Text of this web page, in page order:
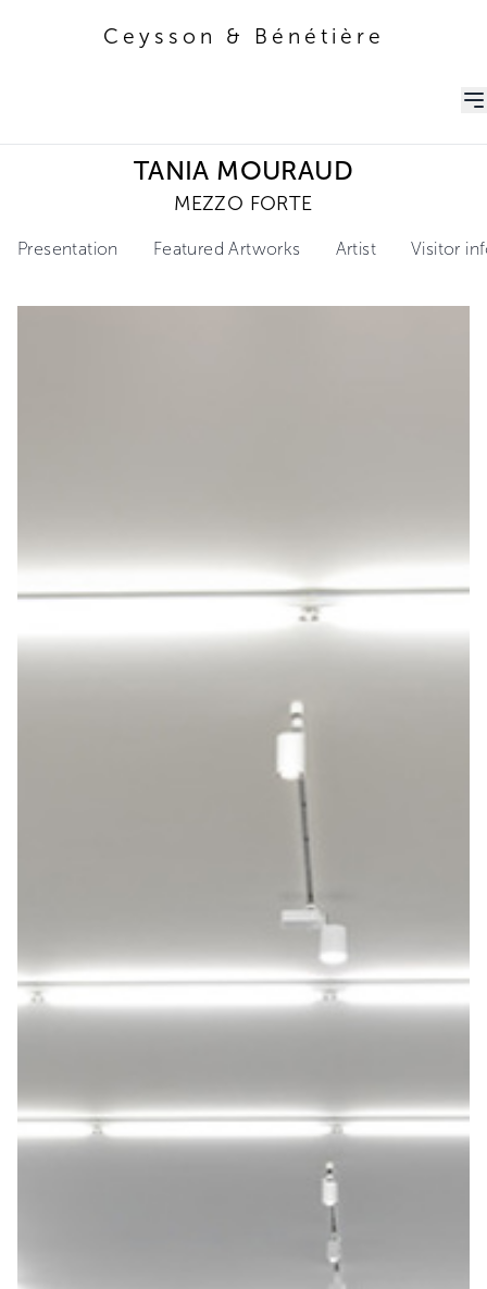
Ceysson & Bénétière
TANIA MOURAUD
MEZZO FORTE
Presentation Featured Artworks Artist Visitor